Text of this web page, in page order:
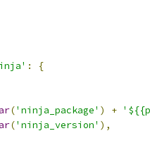
:
{
('ninja_package' ) +
('ninja_version' ),